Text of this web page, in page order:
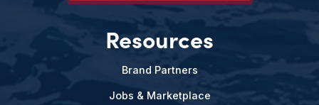
Resources
Brand Partners
Jobs & Marketplace